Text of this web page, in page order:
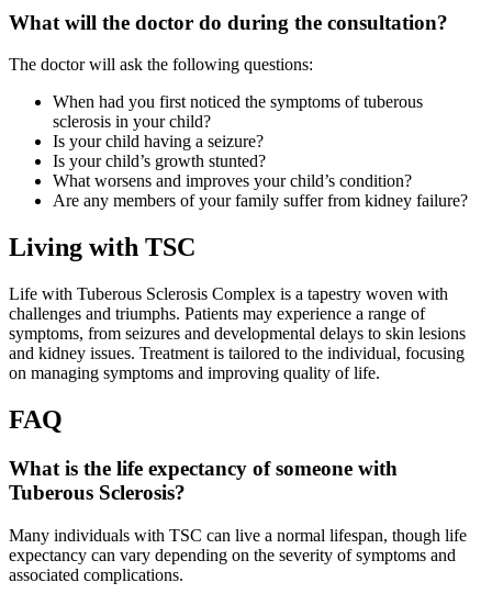
What will the doctor do during the consultation?
The doctor will ask the following questions:
When had you first noticed the symptoms of tuberous
sclerosis in your child?
Is your child having a seizure?
Is your child’s growth stunted?
What worsens and improves your child’s condition?
Are any members of your family suffer from kidney failure?
Living with TSC
Life with Tuberous Sclerosis Complex is a tapestry woven with
challenges and triumphs. Patients may experience a range of
symptoms, from seizures and developmental delays to skin lesions
and kidney issues. Treatment is tailored to the individual, focusing
on managing symptoms and improving quality of life.
FAQ
What is the life expectancy of someone with
Tuberous Sclerosis?
Many individuals with TSC can live a normal lifespan, though life
expectancy can vary depending on the severity of symptoms and
associated complications.